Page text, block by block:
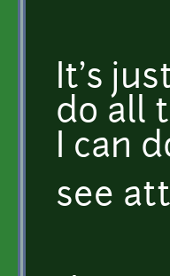
It's
do all
I can
see